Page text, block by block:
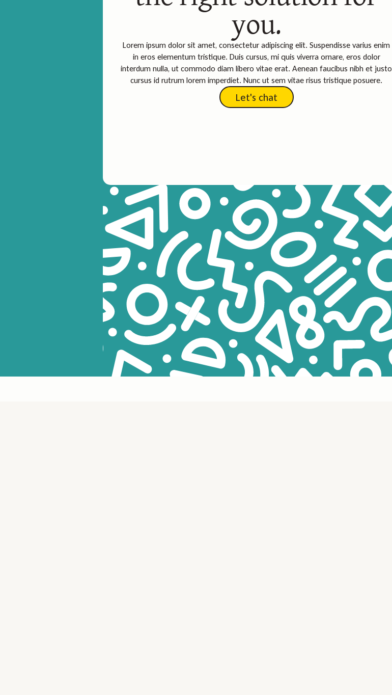
you.
Lorem ipsum dolor sit amet, consectetur adipiscing elit. Suspendisse varius enim
in eros elementum tristique. Duis cursus, mi quis viverra ornare, eros dolor
interdum nulla, ut commodo diam libero vitae erat. Aenean faucibus nibh et justo
cursus id rutrum lorem imperdiet. Nunc ut sem vitae risus tristique posuere.
Let's chat